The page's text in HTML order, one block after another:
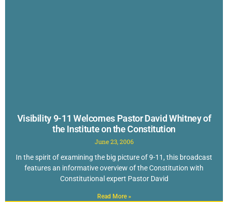
Visibility 9-11 Welcomes Pastor David Whitney of
the Institute on the Constitution
June 23, 2006
In the spirit of examining the big picture of 9-11, this broadcast
features an informative overview of the Constitution with
Constitutional expert Pastor David
Read More »